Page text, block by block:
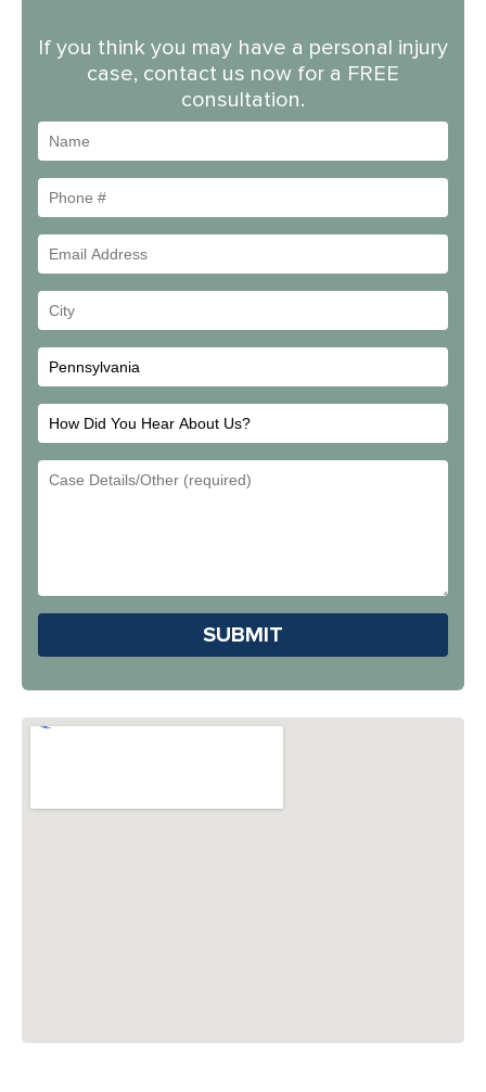
If you think you may have a personal injury
case, contact us now for a FREE
consultation.
#
Address
City
How
Did
You
Us?
Email
Please leave this field